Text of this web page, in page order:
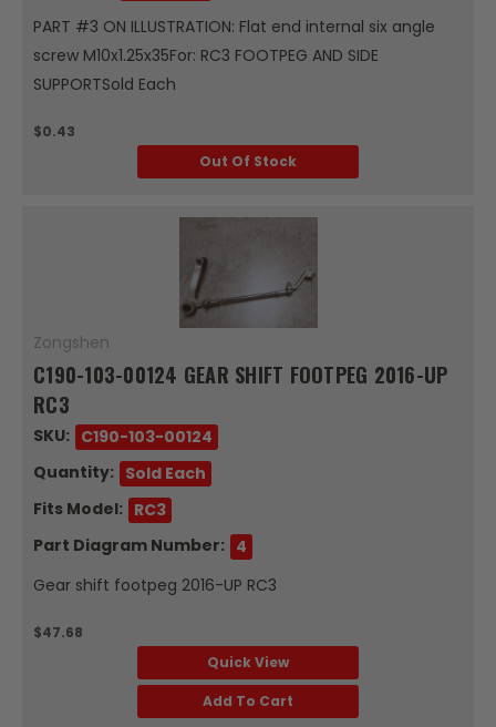
PART #3 ON ILLUSTRATION: Flat end internal six angle
screw M10x1.25x35For: RC3 FOOTPEG AND SIDE
SUPPORTSold Each
$0.43
Out Of Stock
Zongshen
C190-103-00124 GEAR SHIFT FOOTPEG 2016-UP
RC3
SKU: C190-103-00124
Quantity: Sold Each
Fits Model: RC3
Part Diagram Number: 4
Gear shift footpeg 2016-UP RC3
$47.68
Quick View
Add To Cart